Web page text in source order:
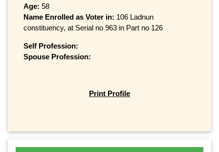
Age: 58
Name Enrolled as Voter in: 106 Ladnun
constituency, at Serial no 963 in Part no 126
Self Profession:
Spouse Profession:
Print Profile